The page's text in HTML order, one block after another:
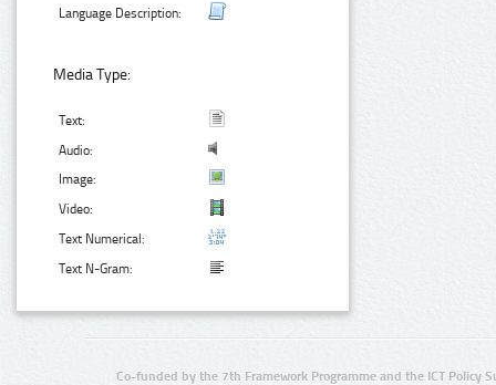
Language Description:
Media Type:
Text:
Audio:
Image:
Video:
Text Numerical:
Text N-Gram:
Co-funded by the 7th Framework Programme and the ICT Policy